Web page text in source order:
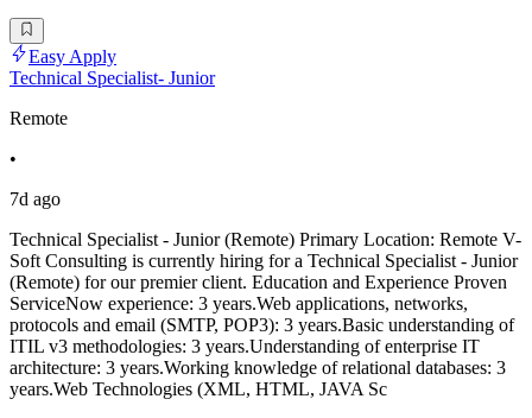
Easy Apply
Technical Specialist- Junior
Remote
•
7d ago
Technical Specialist - Junior (Remote) Primary Location: Remote V-
Soft Consulting is currently hiring for a Technical Specialist - Junior
(Remote) for our premier client. Education and Experience Proven
ServiceNow experience: 3 years.Web applications, networks,
protocols and email (SMTP, POP3): 3 years.Basic understanding of
ITIL v3 methodologies: 3 years.Understanding of enterprise IT
architecture: 3 years.Working knowledge of relational databases: 3
years.Web Technologies (XML, HTML, JAVA Sc